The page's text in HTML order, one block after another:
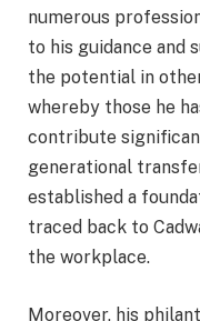
numerous
to his guidance and
the potential in
whereby those he
contribute
generational
established a
traced back to
the workplace.
Moreover, his